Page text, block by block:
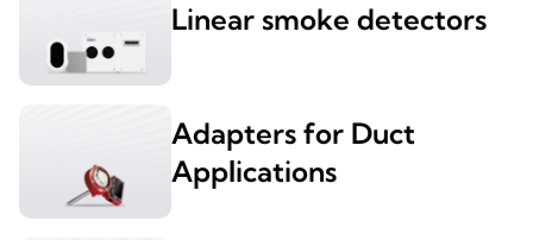
Linear smoke detectors
Adapters for Duct
Applications